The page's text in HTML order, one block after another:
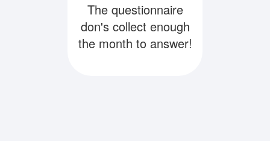
The questionnaire
don's collect enough
the month to answer!